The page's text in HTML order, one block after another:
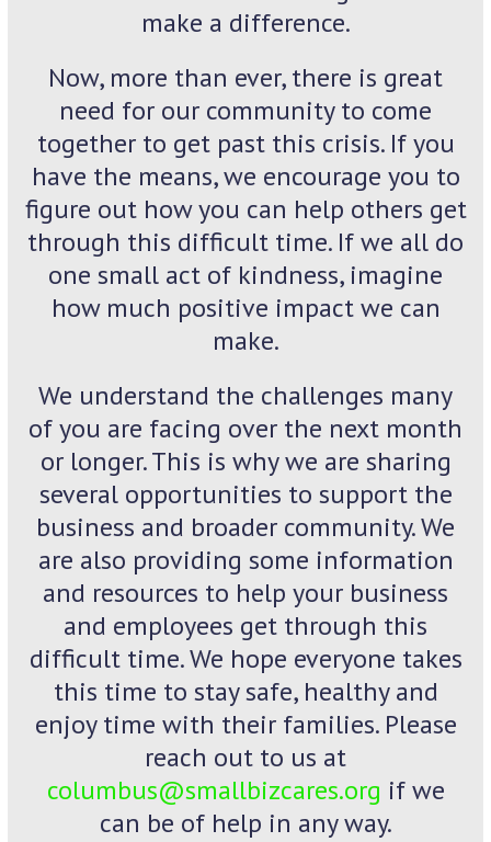
make a difference.
Now, more than ever, there is great
need for our community to come
together to get past this crisis. If you
have the means, we encourage you to
figure out how you can help others get
through this difficult time. If we all do
one small act of kindness, imagine
how much positive impact we can
make.
We understand the challenges many
of you are facing over the next month
or longer. This is why we are sharing
several opportunities to support the
business and broader community. We
are also providing some information
and resources to help your business
and employees get through this
difficult time. We hope everyone takes
this time to stay safe, healthy and
enjoy time with their families. Please
reach out to us at
columbus@smallbizcares.org if we
can be of help in any way.